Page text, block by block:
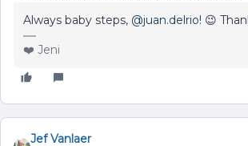
Always baby steps, ​ @juan.delrio! 😉
❤️ Jeni
Jef Vanlaer